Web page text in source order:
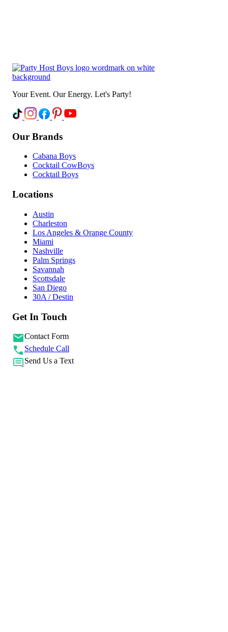
Your Event. Our Energy. Let's Party!
Our Brands
Cabana Boys
Cocktail CowBoys
Cocktail Boys
Locations
Austin
Charleston
Los Angeles & Orange County
Miami
Nashville
Palm Springs
Savannah
Scottsdale
San Diego
30A / Destin
Get In Touch
Contact Form
Schedule Call
Send Us a Text